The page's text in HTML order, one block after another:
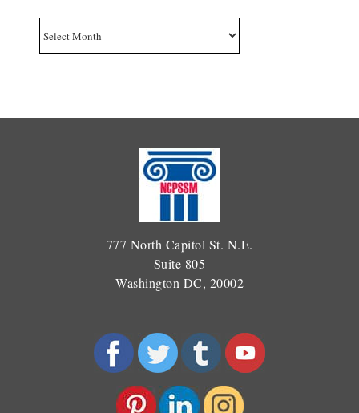
777 North Capitol St. N.E.
Suite 805
Washington DC, 20002